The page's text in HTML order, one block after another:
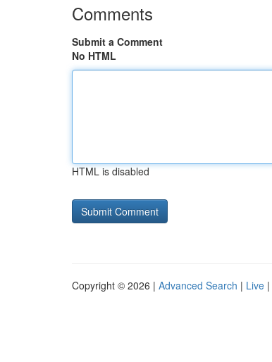
Comments
Submit a Comment
No HTML
HTML is disabled
Copyright © 2026 | Advanced Search | Live |